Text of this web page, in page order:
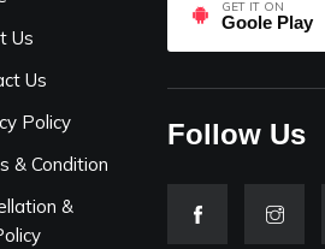
Us
Us
Policy
& Condition
&
GET IT ON
Goole Play
Follow Us